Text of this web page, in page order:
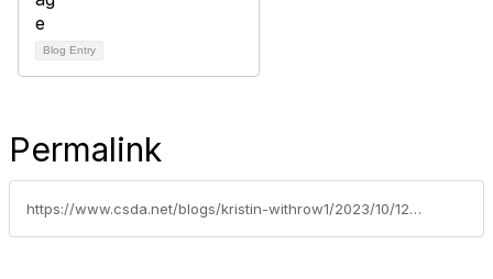
Blog Entry
Permalink
https://www.csda.net/blogs/kristin-withrow1/2023/10/12/cash-flow-needs-and-interim-financing